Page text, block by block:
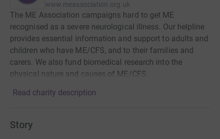
www.meassociation.org.uk
The ME Association campaigns hard to get ME
recognised as a severe neurological illness. Our helpline
provides essential information and support to adults and
children who have ME/CFS, and to their families and
carers. We also fund biomedical research into the
physical nature and causes of ME/CFS.
Read charity description
Story